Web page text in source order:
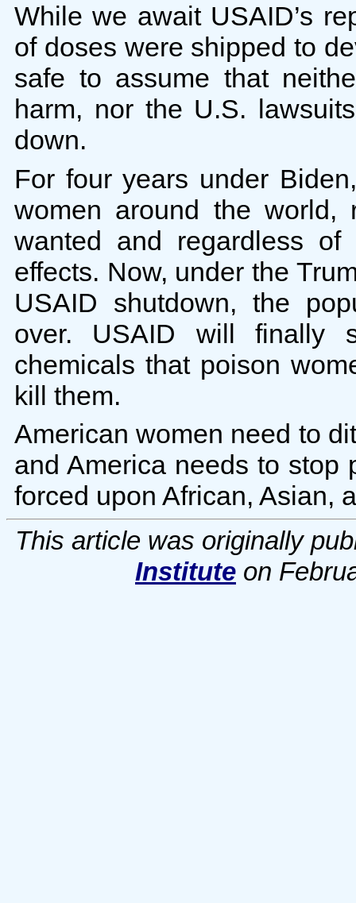
While we await USAID’s
of doses were shipped to
safe to assume that
harm, nor the U.S.
down.
For four years under
women around the world,
wanted and regardless of
effects. Now, under the
USAID shutdown, the
over. USAID will finally
chemicals that poison
kill them.
American women need to
and America needs to stop
forced upon African, Asian,
This article was originally
Institute on